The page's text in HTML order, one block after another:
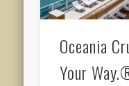
Oceania
Your